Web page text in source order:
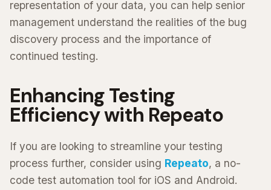
representation of your data, you can help senior
management understand the realities of the bug
discovery process and the importance of
continued testing.
Enhancing Testing
Efficiency with Repeato
If you are looking to streamline your testing
process further, consider using Repeato, a no-
code test automation tool for iOS and Android.